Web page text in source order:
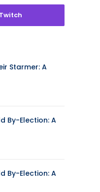
Twitch
Starmer: A
By-Election: A
By-Election: A